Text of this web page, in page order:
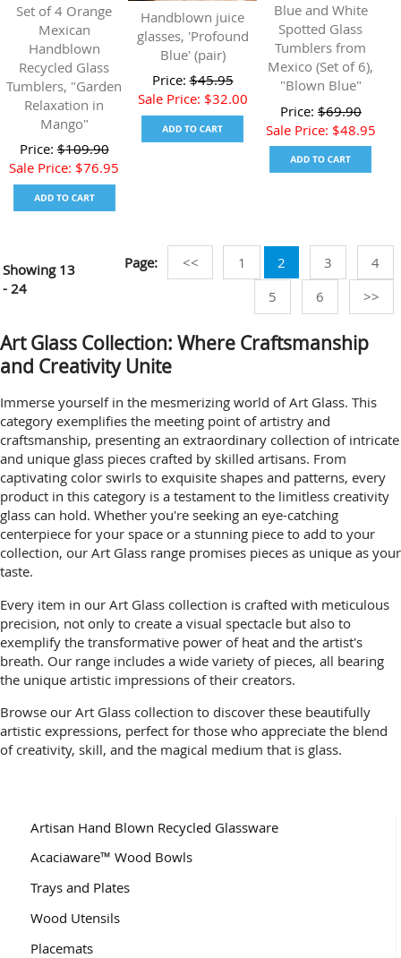
Set of 4 Orange
Mexican
Handblown
Recycled Glass
Tumblers, "Garden
Relaxation in
Mango"
Price:$109.90
Sale Price: $76.95
Handblown juice
glasses, 'Profound
Blue' (pair)
Price:$45.95
Sale Price: $32.00
Blue and White
Spotted Glass
Tumblers from
Mexico (Set of 6),
"Blown Blue"
Price:$69.90
Sale Price: $48.95
Showing13
- 24
Page: << 1 2 3
4
5
6 >>
Art Glass Collection: Where Craftsmanship
and Creativity Unite
Immerse yourself in the mesmerizing world of Art Glass. This
category exemplifies the meeting point of artistry and
craftsmanship, presenting an extraordinary collection of intricate
and unique glass pieces crafted by skilled artisans. From
captivating color swirls to exquisite shapes and patterns, every
product in this category is a testament to the limitless creativity
glass can hold. Whether you're seeking an eye-catching
centerpiece for your space or a stunning piece to add to your
collection, our Art Glass range promises pieces as unique as your
taste.
Every item in our Art Glass collection is crafted with meticulous
precision, not only to create a visual spectacle but also to
exemplify the transformative power of heat and the artist's
breath. Our range includes a wide variety of pieces, all bearing
the unique artistic impressions of their creators.
Browse our Art Glass collection to discover these beautifully
artistic expressions, perfect for those who appreciate the blend
of creativity, skill, and the magical medium that is glass.
Artisan Hand Blown Recycled Glassware
Acaciaware™ Wood Bowls
Trays and Plates
Wood Utensils
Placemats